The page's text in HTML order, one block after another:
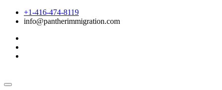
+1-416-474-8119
info@pantherimmigration.com